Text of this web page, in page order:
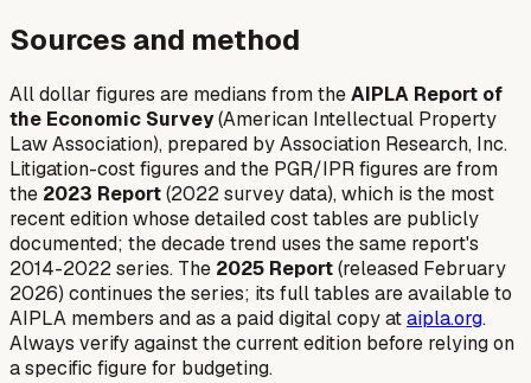
Sources and method
All dollar figures are medians from theAIPLA Report of
the Economic Survey(American Intellectual Property
Law Association), prepared by Association Research, Inc.
Litigation-cost figures and the PGR/IPR figures are from
the 2023 Report(2022 survey data), which is the most
recent edition whose detailed cost tables are publicly
documented; the decade trend uses the same report's
2014-2022 series. The 2025 Report(released February
2026) continues the series; its full tables are available to
AIPLA members and as a paid digital copy ataipla.org.
Always verify against the current edition before relying on
a specific figure for budgeting.